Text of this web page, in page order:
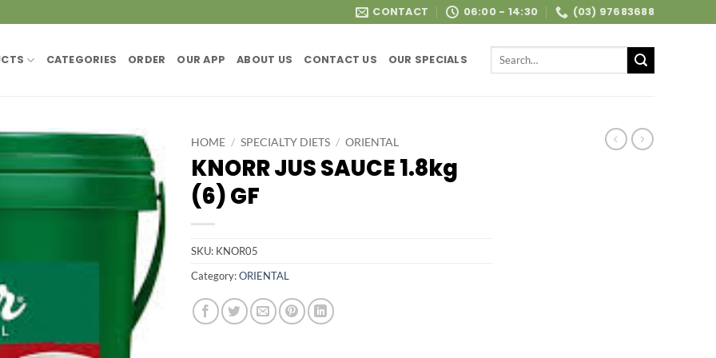
CONTACT 06:00 - 14:30 (03) 97683688
CATEGORIES ORDER OUR APP ABOUT US CONTACT US OUR SPECIALS
Search
HOME / SPECIALTY DIETS / ORIENTAL
KNORR JUS SAUCE 1.8kg
(6) GF
SKU: KNOR05
Category:ORIENTAL